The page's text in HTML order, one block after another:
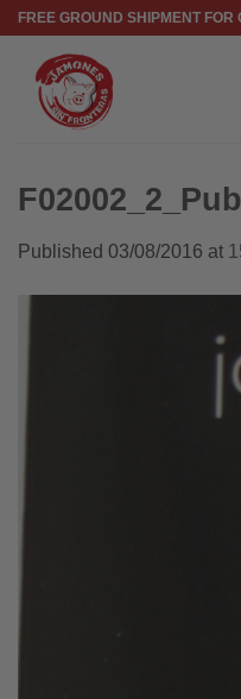
Skip
content
FREE GROUND SHIPMENT
F02002_2_Pub
Published 03/08/2016 at